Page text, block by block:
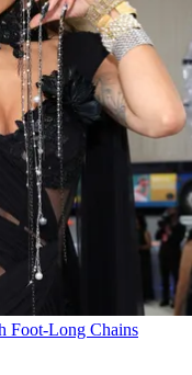
Foot-Long Chains